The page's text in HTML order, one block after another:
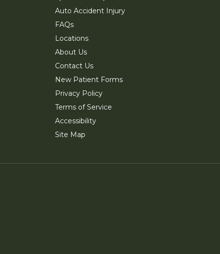
Auto Accident Injury
FAQs
Locations
About Us
Contact Us
New Patient Forms
Privacy Policy
Terms of Service
Accessibility
Site Map